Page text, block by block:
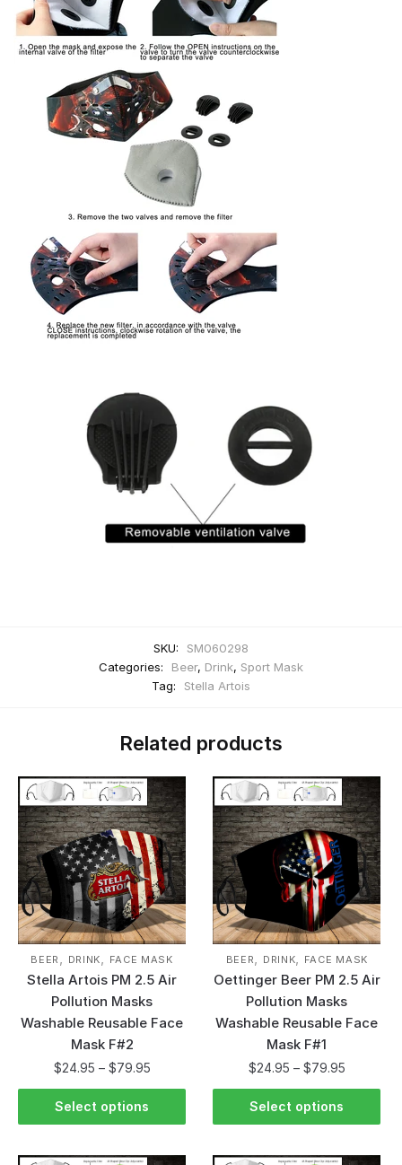
SKU:
SM060298
Categories:
Beer, Drink, Sport Mask
Tag:
Stella Artois
Related products
BEER DRINK FACE MASK
Stella Artois PM 2.5 Air
Pollution Masks
Washable Reusable Face
Mask F#2
$24.95 – $79.95
Select options
BEER DRINK FACE MASK
Oettinger Beer PM 2.5 Air
Pollution Masks
Washable Reusable Face
Mask F#1
$24.95 – $79.95
Select options